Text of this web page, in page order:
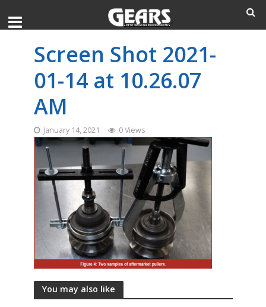
Screen Shot 2021-
01-14 at 10.26.07
AM
January 14, 2021 0 Views
You may also like